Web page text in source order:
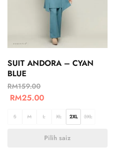
SUIT ANDORA – CYAN
BLUE
RM159.00
RM25.00
S M L XL 2XL 3XL
Pilih saiz